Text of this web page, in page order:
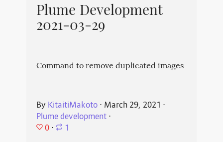
Plume Development
2021-03-29
Command to remove duplicated images
By KitaitiMakoto⋅ March 29, 2021 ⋅
Plume development⋅
0 ⋅ 1